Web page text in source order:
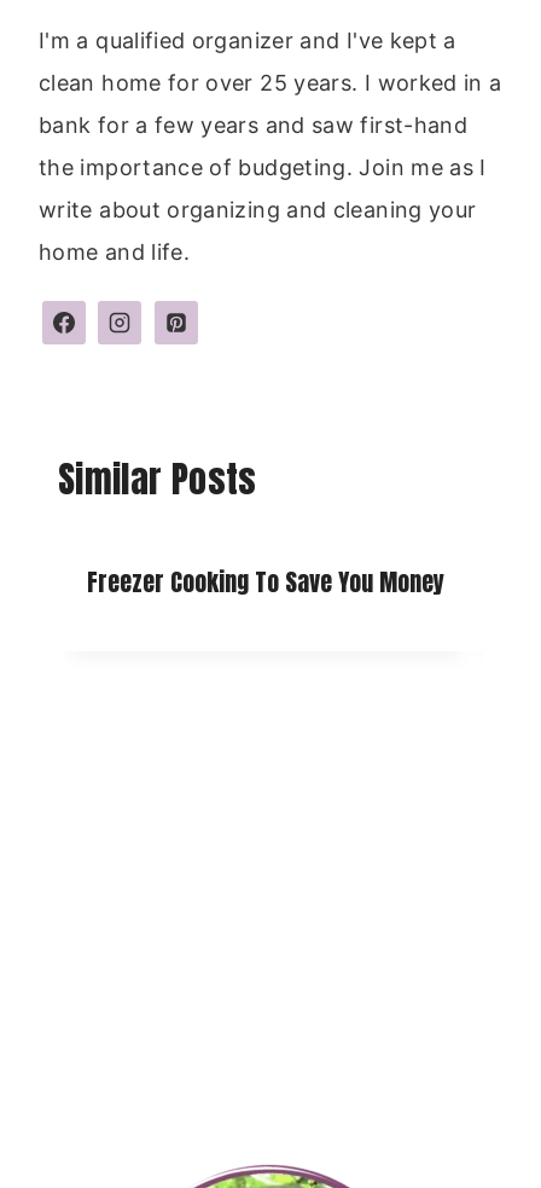
I'm a qualified organizer and I've kept a
clean home for over 25 years. I worked in a
bank for a few years and saw first-hand
the importance of budgeting. Join me as I
write about organizing and cleaning your
home and life.
Similar Posts
Freezer Cooking To Save You Money